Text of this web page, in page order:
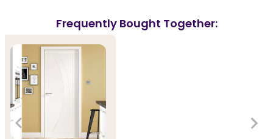
Frequently Bought Together: